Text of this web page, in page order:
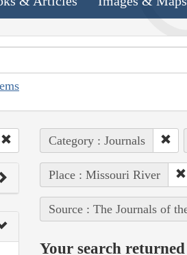
Category : Journals
Place : Missouri River
Source : The Journals of
Your search